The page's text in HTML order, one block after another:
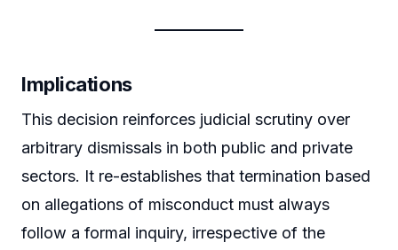
Implications
This decision reinforces judicial scrutiny over
arbitrary dismissals in both public and private
sectors. It re-establishes that termination based
on allegations of misconduct must always
follow a formal inquiry, irrespective of the